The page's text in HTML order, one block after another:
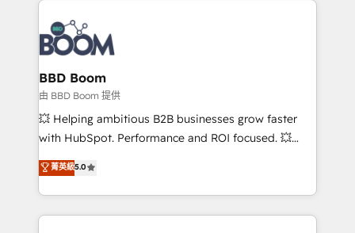
experts conseil - 150 certifications HubSpot
cumulées
revenue. ⚙️ HubSpot Integration & Optimization •
Seamless CRM, CMS, and automation setup •
Complex platform migrations and data cleanups •
Custom APIs and third-party integrations 📈 End-to-
End Revenue Acceleration • Lifecycle marketing and
pipeline growth programs • Sales enablement tools
and CRM optimization • Retention strategies with
Execution • 750+ onboardings and 2,000+
implementations • Deep expertise across marketing,
BBD Boom
由 BBD Boom 提供
💥 Helping ambitious B2B businesses grow faster
with HubSpot. Performance and ROI focused. 💥
BBD Boom is the HubSpot partner that can help you
to HubSpot Better. We work with your teams to
solve all your HubSpot challenges and improve user
adoption, sales process and marketing results.
菁英級5.0